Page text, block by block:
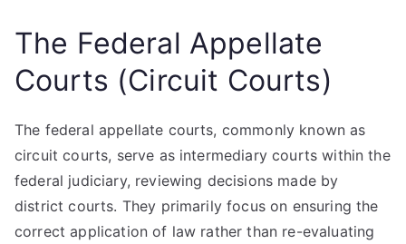
The Federal Appellate
Courts (Circuit Courts)
The federal appellate courts, commonly known as
circuit courts, serve as intermediary courts within the
federal judiciary, reviewing decisions made by
district courts. They primarily focus on ensuring the
correct application of law rather than re-evaluating